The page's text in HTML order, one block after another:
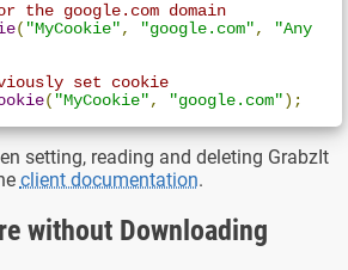
the google.com domain
( "MyCookie" , "google.com" ,
"Any
set cookie
( "MyCookie" , "google.com" );
setting, reading and deleting GrabzIt
client documentation.
without Downloading